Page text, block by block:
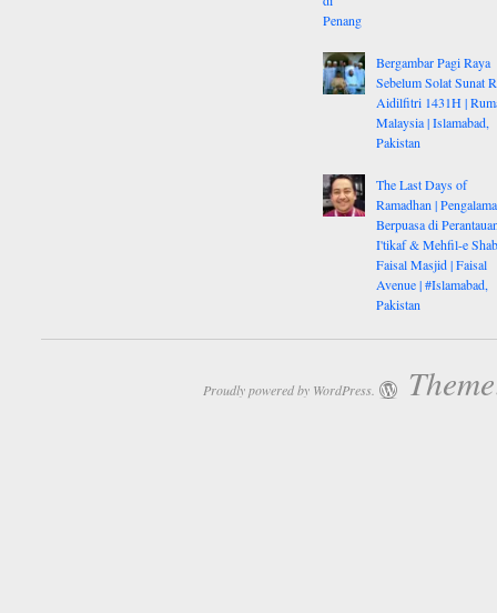
Bergambar Pagi Raya
Sebelum Solat Sunat
Aidilfitri 1431H |
Malaysia | Islamabad,
Pakistan
The Last Days of
Ramadhan |
Berpuasa di
I'tikaf & Mehfil-e
Faisal Masjid | Faisal
Avenue | #Islamabad,
Pakistan
Proudly powered by WordPress.